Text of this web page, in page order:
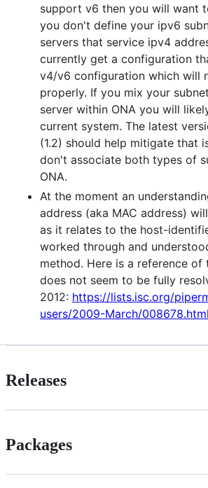
support v6 then you will want
you don't define your ipv6
servers that service ipv4
currently get a configuration
v4/v6 configuration which will
properly. If you mix your
server within ONA you will
current system. The latest
(1.2) should help mitigate that
don't associate both types of
ONA.
At the moment an
address (aka MAC address)
as it relates to the host-
worked through and
method. Here is a reference of
does not seem to be fully
2012: https://lists.isc.org/
users/2009-March/008678.html
Releases
Packages